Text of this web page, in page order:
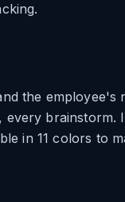
the employee's
brainstorm.
in 11 colors to